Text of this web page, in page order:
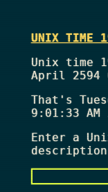
UNIX TIME
Unix time
April 2594
That's
9:01:33 AM
Enter a